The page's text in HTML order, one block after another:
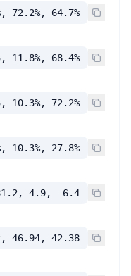
72.2%, 64.7%
11.8%, 68.4%
10.3%, 72.2%
10.3%, 27.8%
4.9, -6.4
46.94, 42.38